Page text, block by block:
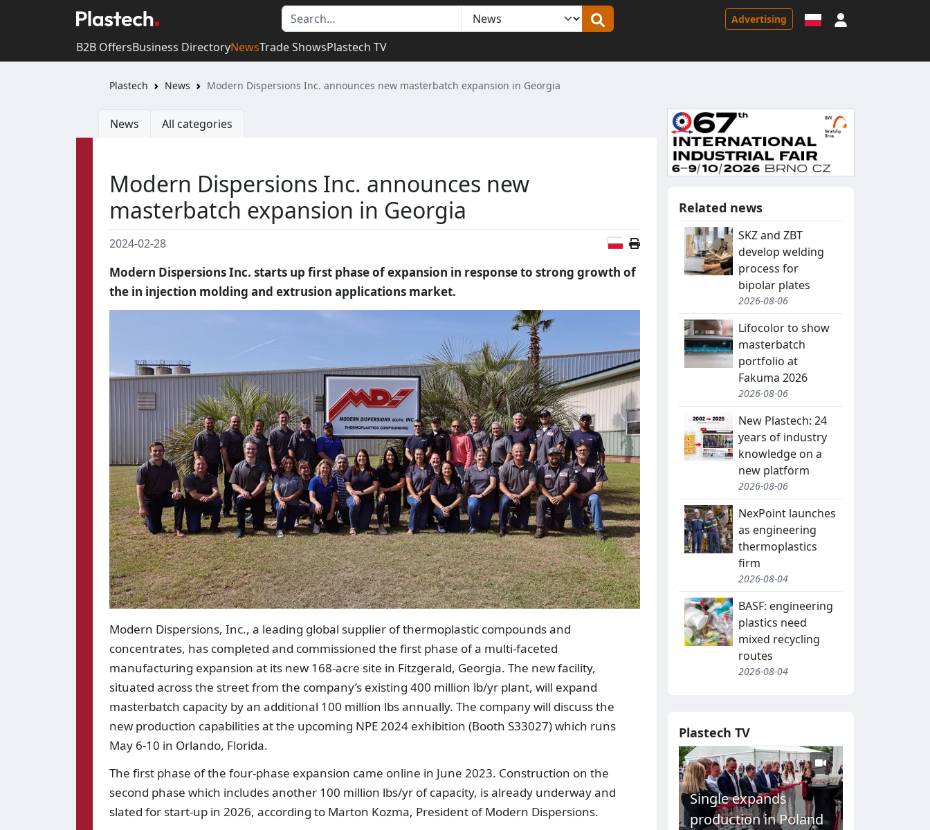
Advertising
B2B OffersBusiness DirectoryNewsTrade ShowsPlastech TV
Plastech News Modern Dispersions Inc. announces new masterbatch expansion in Georgia
News All categories
Modern Dispersions Inc. announces new
masterbatch expansion in Georgia
2024-02-28 Polish version
Modern Dispersions Inc. starts up first phase of expansion in response to strong growth of
the in injection molding and extrusion applications market.
Modern Dispersions, Inc., a leading global supplier of thermoplastic compounds and
concentrates, has completed and commissioned the first phase of a multi-faceted
manufacturing expansion at its new 168-acre site in Fitzgerald, Georgia. The new facility,
situated across the street from the company’s existing 400 million lb/yr plant, will expand
masterbatch capacity by an additional 100 million lbs annually. The company will discuss the
new production capabilities at the upcoming NPE 2024 exhibition (Booth S33027) which runs
May 6-10 in Orlando, Florida.
The first phase of the four-phase expansion came online in June 2023. Construction on the
second phase which includes another 100 million lbs/yr of capacity, is already underway and
slated for start-up in 2026, according to Marton Kozma, President of Modern Dispersions.
Related news
SKZ and ZBT
develop welding
process for
bipolar plates
2026-08-06
Lifocolor to show
masterbatch
portfolio at
Fakuma 2026
2026-08-06
New Plastech: 24
years of industry
knowledge on a
new platform
2026-08-06
NexPoint launches
as engineering
thermoplastics
firm
2026-08-04
BASF: engineering
plastics need
mixed recycling
routes
2026-08-04
Plastech TV
Single expands
production in Poland